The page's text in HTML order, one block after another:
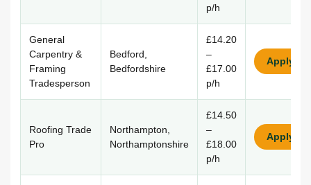
p/h
General
Carpentry &
Framing
Tradesperson
Bedford,
Bedfordshire
£14.20
–
£17.00
p/h
Apply
Roofing Trade
Pro
Northampton,
Northamptonshire
£14.50
–
£18.00
p/h
Apply